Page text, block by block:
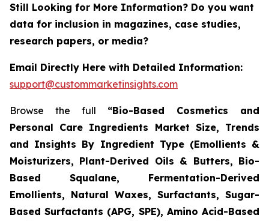
Still Looking for More Information? Do you want
data for inclusion in magazines, case studies,
research papers, or media?
Email Directly Here with Detailed Information:
support@custommarketinsights.com
Browse the full “Bio-Based Cosmetics and
Personal Care Ingredients Market Size, Trends
and Insights By Ingredient Type (Emollients &
Moisturizers, Plant-Derived Oils & Butters, Bio-
Based Squalane, Fermentation-Derived
Emollients, Natural Waxes, Surfactants, Sugar-
Based Surfactants (APG, SPE), Amino Acid-Based